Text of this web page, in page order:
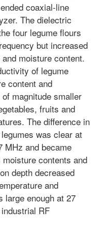
coaxial-line
The dielectric
four legume flours
but increased
moisture content.
of legume
content and
magnitude smaller
fruits and
The difference in
was clear at
MHz and became
contents and
depth decreased
and
large enough at 27
RF